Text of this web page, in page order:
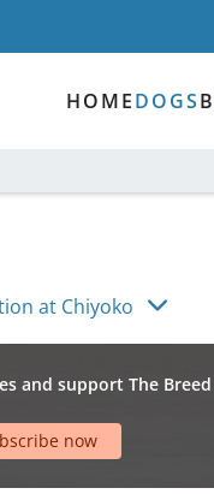
HOMEDOGS
at Chiyoko
and support The
now